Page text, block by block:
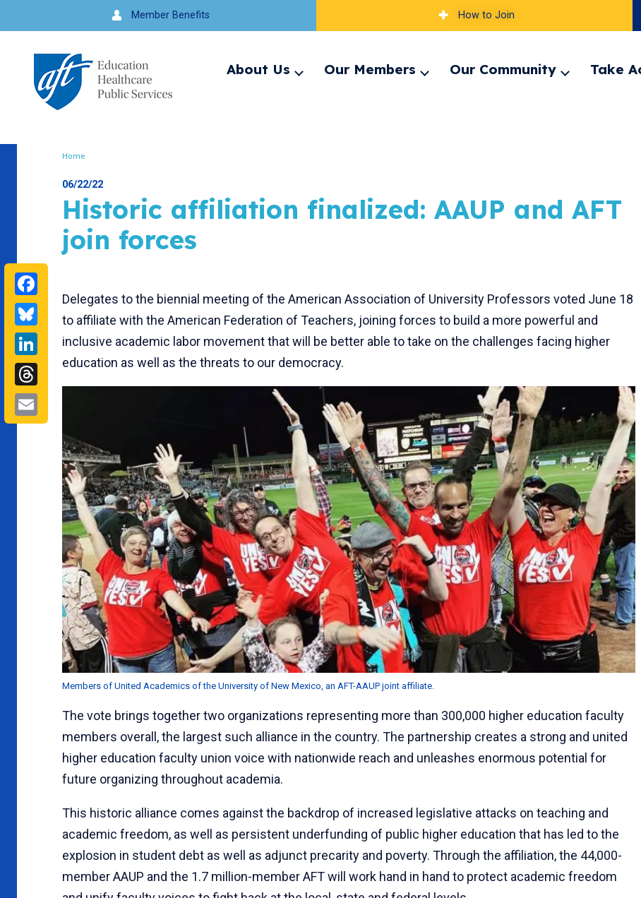
to
navigation
Member Benefits How to Join
About Us
ExpandOur Members
ExpandOur Community
ExpandTake
Home
Bluesky
LinkedIn
Threads
06/22/22
Historic affiliation finalized: AAUP and AFT
join forces
Delegates to the biennial meeting of the American Association of University Professors voted June 18
to affiliate with the American Federation of Teachers, joining forces to build a more powerful and
inclusive academic labor movement that will be better able to take on the challenges facing higher
education as well as the threats to our democracy.
Members of United Academics of the University of New Mexico, an AFT-AAUP joint affiliate.
The vote brings together two organizations representing more than 300,000 higher education faculty
members overall, the largest such alliance in the country. The partnership creates a strong and united
higher education faculty union voice with nationwide reach and unleashes enormous potential for
future organizing throughout academia.
This historic alliance comes against the backdrop of increased legislative attacks on teaching and
academic freedom, as well as persistent underfunding of public higher education that has led to the
explosion in student debt as well as adjunct precarity and poverty. Through the affiliation, the 44,000-
member AAUP and the 1.7 million-member AFT will work hand in hand to protect academic freedom